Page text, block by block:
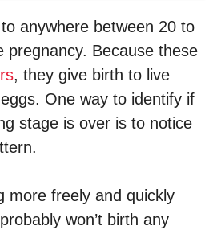
anywhere between 20 to
pregnancy. Because these
, they give birth to live
One way to identify if
stage is over is to notice
more freely and quickly
won’t birth any